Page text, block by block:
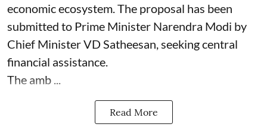
economic ecosystem. The proposal has been
submitted to Prime Minister Narendra Modi by
Chief Minister VD Satheesan, seeking central
financial assistance.
The amb ...
Read More